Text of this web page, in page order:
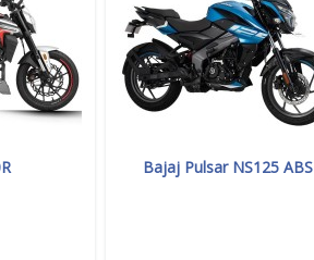
Bajaj Pulsar NS125 ABS